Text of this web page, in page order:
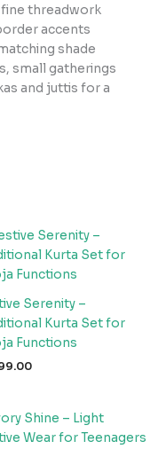
threadwork
accents
shade
small gatherings
and juttis for a
Serenity –
Kurta Set for
Functions